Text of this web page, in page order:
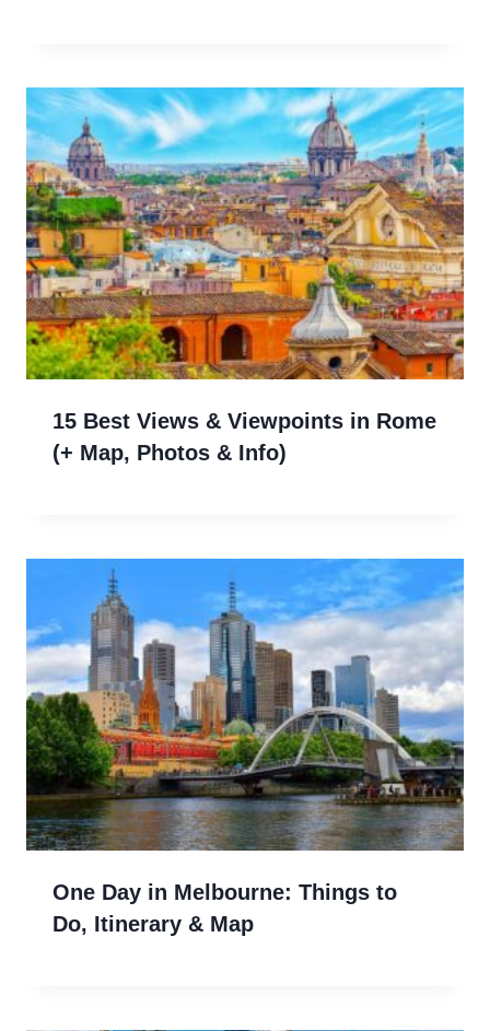
15 Best Views & Viewpoints in Rome
(+ Map, Photos & Info)
One Day in Melbourne: Things to
Do, Itinerary & Map